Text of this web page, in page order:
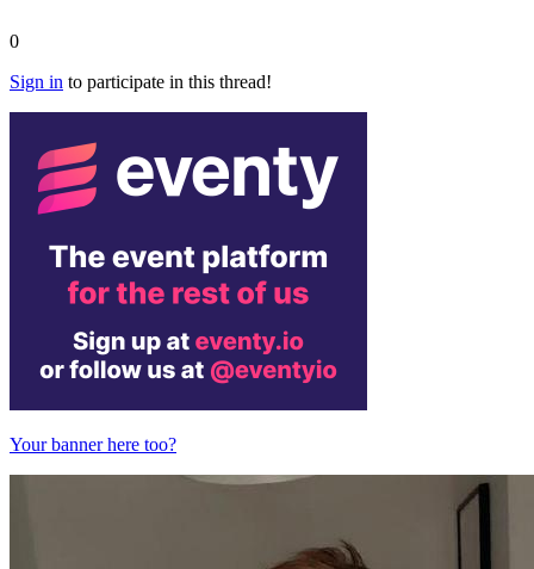
0
Sign in to participate in this thread!
Your banner here too?